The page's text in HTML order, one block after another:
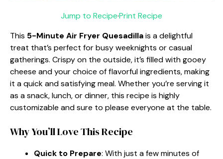
Jump to Recipe·Print Recipe
This 5-Minute Air Fryer Quesadillais a delightful
treat that’s perfect for busy weeknights or casual
gatherings. Crispy on the outside, it’s filled with gooey
cheese and your choice of flavorful ingredients, making
it a quick and satisfying meal. Whether you’re serving it
as a snack, lunch, or dinner, this recipe is highly
customizable and sure to please everyone at the table.
Why You’ll Love This Recipe
Quick to Prepare: With just a few minutes of